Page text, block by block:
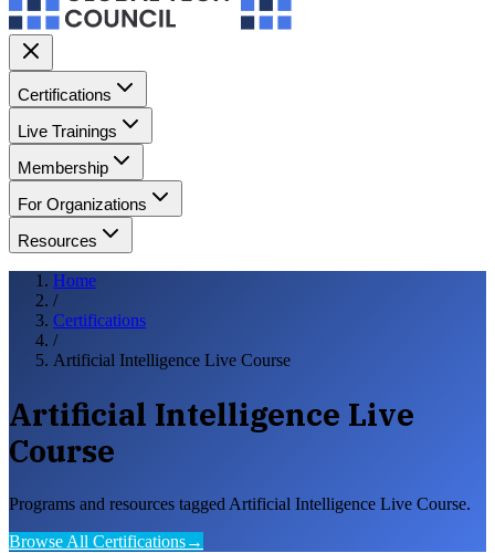
Certifications
Live Trainings
Membership
For Organizations
Resources
Home
/
Certifications
/
Artificial Intelligence Live Course
Artificial Intelligence Live
Course
Programs and resources tagged Artificial Intelligence Live Course.
Browse All Certifications→